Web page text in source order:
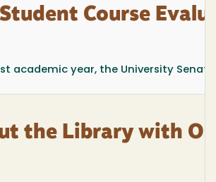
Course
academic year, the University
the Library with